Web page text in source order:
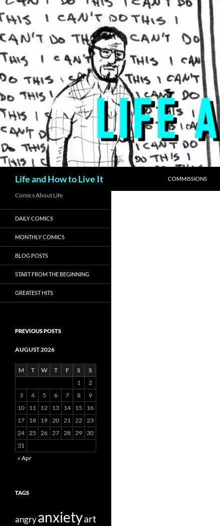
Skip
to
Life and How to Live It COMMISSIONS
Comics About Life
DAILY COMICS
MONTHLY COMICS
BLOG POSTS
START FROM THE BEGINNING
GREATEST HITS
PREVIOUS POSTS
AUGUST 2026
M T W T F S
S
1
2
3
4 5 6 7 8
9
10
11 12 13 14 15
16
17
18 19 20 21 22 23
24 25 26 27 28 29
30
31
« Apr
TAGS
angryanxietyart